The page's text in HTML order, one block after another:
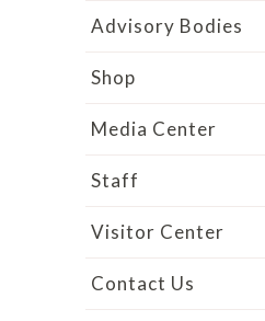
Advisory Bodies
Shop
Media Center
Staff
Visitor Center
Contact Us